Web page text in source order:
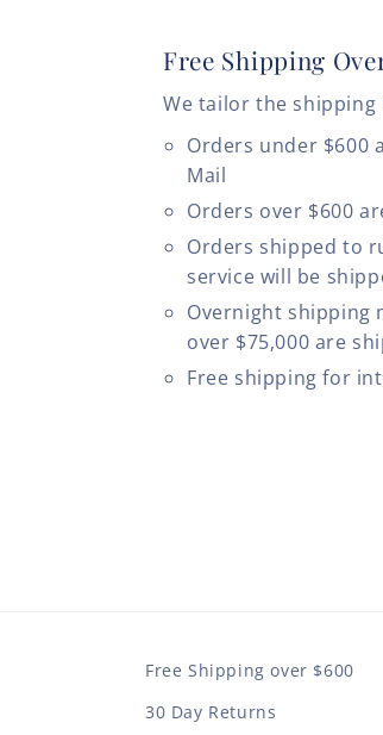
Free Shipping
We tailor the
Orders under $600
Mail
Orders over $600
Orders shipped to
service will be
Overnight shipping
over $75,000 are
Free shipping for
Free Shipping over $600
30 Day Returns